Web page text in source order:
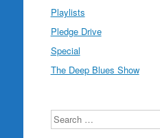
Playlists
Pledge Drive
Special
The Deep Blues Show
Search